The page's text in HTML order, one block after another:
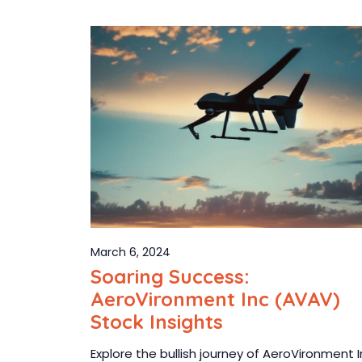
March 6, 2024
Soaring Success:
AeroVironment Inc (AVAV)
Stock Insights
Explore the bullish journey of AeroVironment